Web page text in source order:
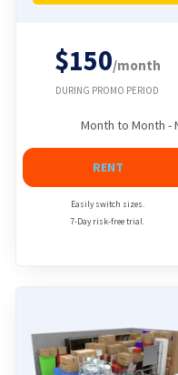
$150/month
DURING PROMO PERIOD
Month to Month -
RENT
Easily switch sizes.
7-Day risk-free trial.